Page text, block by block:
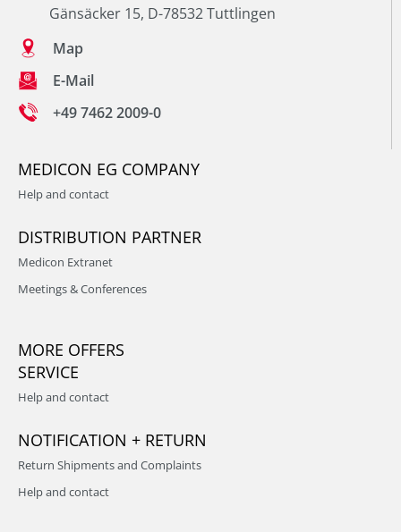
Gänsäcker 15, D-78532 Tuttlingen
Map
E-Mail
+49 7462 2009-0
MEDICON EG COMPANY
Help and contact
DISTRIBUTION PARTNER
Medicon Extranet
Meetings & Conferences
MORE OFFERS
SERVICE
Help and contact
NOTIFICATION + RETURN
Return Shipments and Complaints
Help and contact